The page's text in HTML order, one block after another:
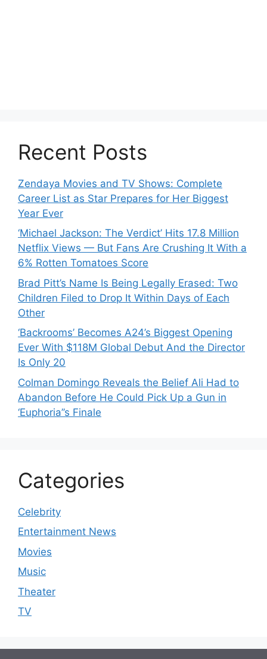
Recent Posts
Zendaya Movies and TV Shows: Complete
Career List as Star Prepares for Her Biggest
Year Ever
‘Michael Jackson: The Verdict’ Hits 17.8 Million
Netflix Views — But Fans Are Crushing It With a
6% Rotten Tomatoes Score
Brad Pitt’s Name Is Being Legally Erased: Two
Children Filed to Drop It Within Days of Each
Other
‘Backrooms’ Becomes A24’s Biggest Opening
Ever With $118M Global Debut And the Director
Is Only 20
Colman Domingo Reveals the Belief Ali Had to
Abandon Before He Could Pick Up a Gun in
‘Euphoria’’s Finale
Categories
Celebrity
Entertainment News
Movies
Music
Theater
TV